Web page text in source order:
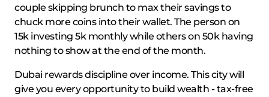
couple skipping brunch to max their savings to
chuck more coins into their wallet. The person on
15k investing 5k monthly while others on 50k having
nothing to show at the end of the month.
Dubai rewards discipline over income. This city will
give you every opportunity to build wealth - tax-free